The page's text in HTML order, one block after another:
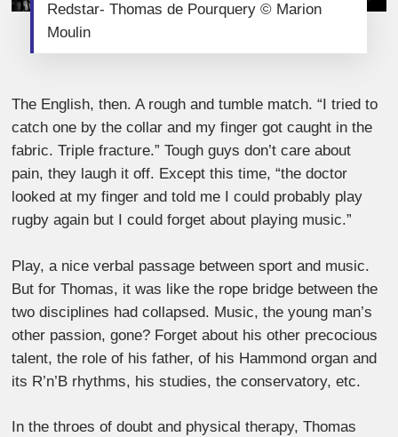
Redstar- Thomas de Pourquery © Marion
Moulin
The English, then. A rough and tumble match. “I tried to
catch one by the collar and my finger got caught in the
fabric. Triple fracture.” Tough guys don’t care about
pain, they laugh it off. Except this time, “the doctor
looked at my finger and told me I could probably play
rugby again but I could forget about playing music.”
Play, a nice verbal passage between sport and music.
But for Thomas, it was like the rope bridge between the
two disciplines had collapsed. Music, the young man’s
other passion, gone? Forget about his other precocious
talent, the role of his father, of his Hammond organ and
its R’n’B rhythms, his studies, the conservatory, etc.
In the throes of doubt and physical therapy, Thomas